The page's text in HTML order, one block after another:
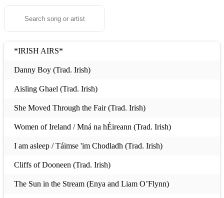
*IRISH AIRS*
Danny Boy (Trad. Irish)
Aisling Ghael (Trad. Irish)
She Moved Through the Fair (Trad. Irish)
Women of Ireland / Mná na hÉireann (Trad. Irish)
I am asleep / Táimse 'im Chodladh (Trad. Irish)
Cliffs of Dooneen (Trad. Irish)
The Sun in the Stream (Enya and Liam O’Flynn)